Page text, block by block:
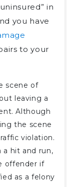
in
you have
to your
scene of
leaving a
Although
the scene
violation.
a hit and run,
offender if
as a felony